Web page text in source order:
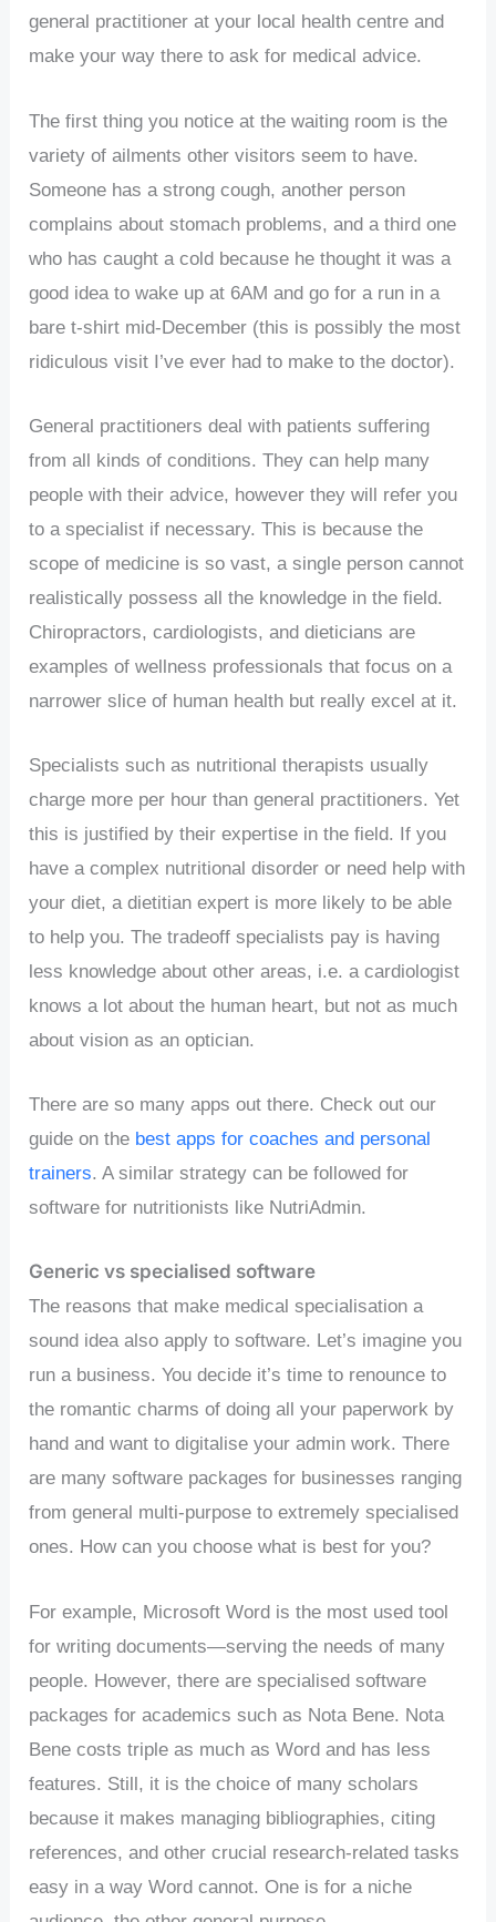
general practitioner at your local health centre and
make your way there to ask for medical advice.
The first thing you notice at the waiting room is the
variety of ailments other visitors seem to have.
Someone has a strong cough, another person
complains about stomach problems, and a third one
who has caught a cold because he thought it was a
good idea to wake up at 6AM and go for a run in a
bare t-shirt mid-December (this is possibly the most
ridiculous visit I’ve ever had to make to the doctor).
General practitioners deal with patients suffering
from all kinds of conditions. They can help many
people with their advice, however they will refer you
to a specialist if necessary. This is because the
scope of medicine is so vast, a single person cannot
realistically possess all the knowledge in the field.
Chiropractors, cardiologists, and dieticians are
examples of wellness professionals that focus on a
narrower slice of human health but really excel at it.
Specialists such as nutritional therapists usually
charge more per hour than general practitioners. Yet
this is justified by their expertise in the field. If you
have a complex nutritional disorder or need help with
your diet, a dietitian expert is more likely to be able
to help you. The tradeoff specialists pay is having
less knowledge about other areas, i.e. a cardiologist
knows a lot about the human heart, but not as much
about vision as an optician.
There are so many apps out there. Check out our
guide on the best apps for coaches and personal
trainers. A similar strategy can be followed for
software for nutritionists like NutriAdmin.
Generic vs specialised software
The reasons that make medical specialisation a
sound idea also apply to software. Let’s imagine you
run a business. You decide it’s time to renounce to
the romantic charms of doing all your paperwork by
hand and want to digitalise your admin work. There
are many software packages for businesses ranging
from general multi-purpose to extremely specialised
ones. How can you choose what is best for you?
For example, Microsoft Word is the most used tool
for writing documents—serving the needs of many
people. However, there are specialised software
packages for academics such as Nota Bene. Nota
Bene costs triple as much as Word and has less
features. Still, it is the choice of many scholars
because it makes managing bibliographies, citing
references, and other crucial research-related tasks
easy in a way Word cannot. One is for a niche